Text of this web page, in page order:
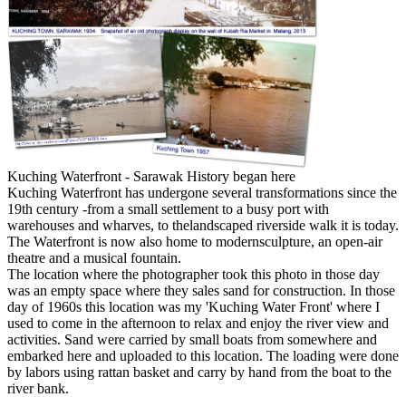
Kuching Waterfront - Sarawak History began here
Kuching Waterfront has undergone several transformations since the
19th century -from a small settlement to a busy port with
warehouses and wharves, to thelandscaped riverside walk it is today.
The Waterfront is now also home to modernsculpture, an open-air
theatre and a musical fountain.
The location where the photographer took this photo in those day
was an empty space where they sales sand for construction. In those
day of 1960s this location was my 'Kuching Water Front' where I
used to come in the afternoon to relax and enjoy the river view and
activities. Sand were carried by small boats from somewhere and
embarked here and uploaded to this location. The loading were done
by labors using rattan basket and carry by hand from the boat to the
river bank.